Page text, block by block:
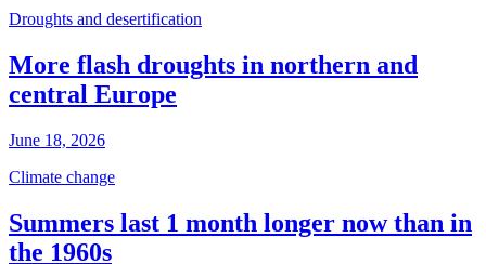
Droughts and desertification
More flash droughts in northern and
central Europe
June 18, 2026
Climate change
Summers last 1 month longer now than in
the 1960s